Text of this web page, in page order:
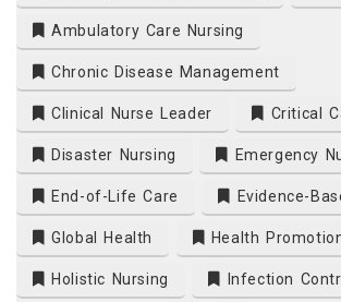
Ambulatory Care Nursing
Chronic Disease Management
Clinical Nurse Leader Critical
Disaster Nursing Emergency
End-of-Life Care Evidence-
Global Health Health
Holistic Nursing Infection